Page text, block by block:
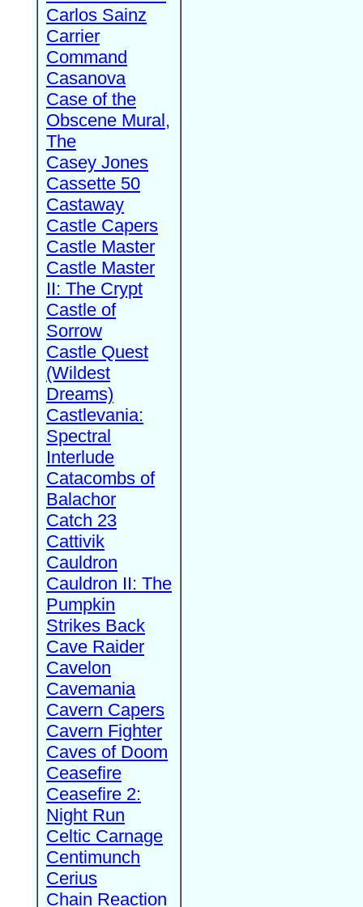
Carlos Sainz
Carrier
Command
Casanova
Case of the
Obscene Mural,
The
Casey Jones
Cassette 50
Castaway
Castle Capers
Castle Master
Castle Master
II: The Crypt
Castle of
Sorrow
Castle Quest
(Wildest
Dreams)
Castlevania:
Spectral
Interlude
Catacombs of
Balachor
Catch 23
Cattivik
Cauldron
Cauldron II: The
Pumpkin
Strikes Back
Cave Raider
Cavelon
Cavemania
Cavern Capers
Cavern Fighter
Caves of Doom
Ceasefire
Ceasefire 2:
Night Run
Celtic Carnage
Centimunch
Cerius
Chain Reaction